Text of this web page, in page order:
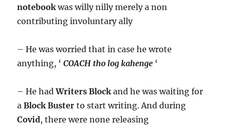
notebook was willy nilly merely a non
contributing involuntary ally
– He was worried that in case he wrote
anything, ‘COACH tho log kahenge ‘
– He hadWriters Block and he was waiting for
aBlock Buster to start writing. And during
Covid, there were none releasing